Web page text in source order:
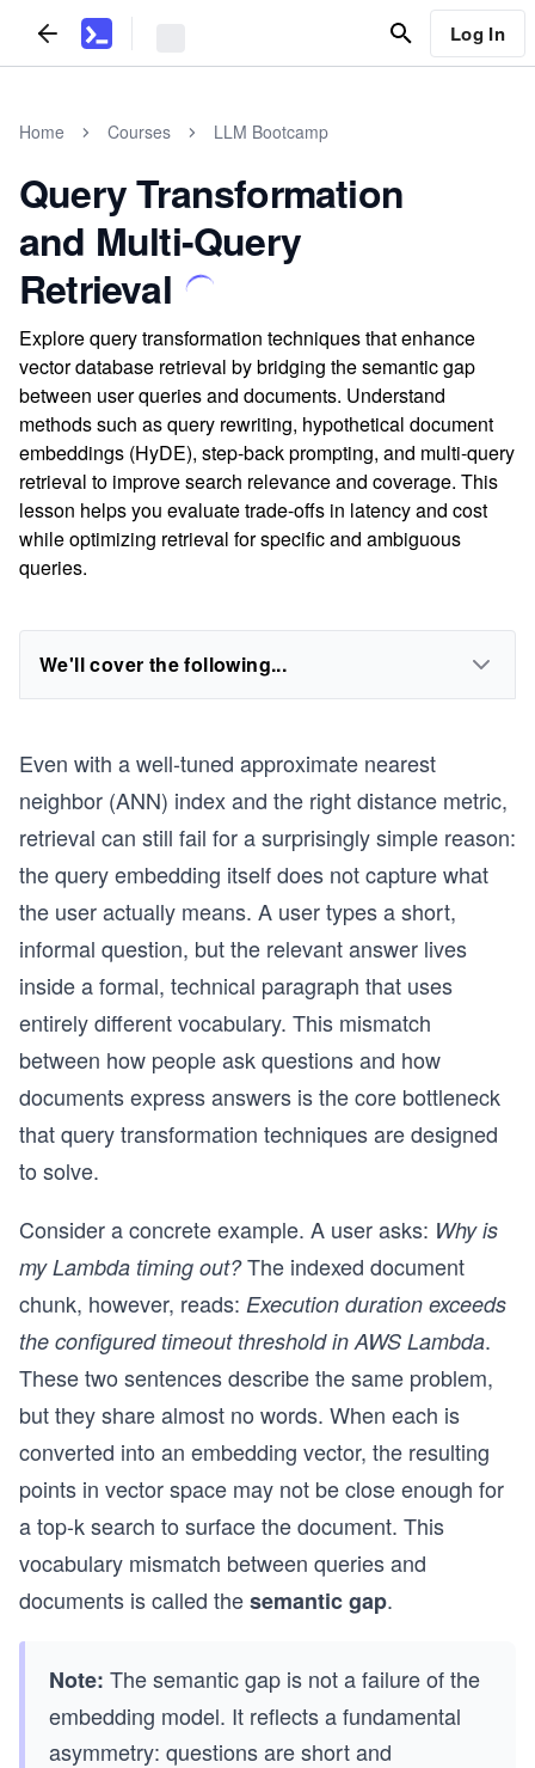
Log In
Home Courses LLM Bootcamp
Query Transformation
and Multi-Query
Retrieval
Explore query transformation techniques that enhance
vector database retrieval by bridging the semantic gap
between user queries and documents. Understand
methods such as query rewriting, hypothetical document
embeddings (HyDE), step-back prompting, and multi-query
retrieval to improve search relevance and coverage. This
lesson helps you evaluate trade-offs in latency and cost
while optimizing retrieval for specific and ambiguous
queries.
We'll cover the following...
Even with a well-tuned approximate nearest
neighbor (ANN) index and the right distance metric,
retrieval can still fail for a surprisingly simple reason:
the query embedding itself does not capture what
the user actually means. A user types a short,
informal question, but the relevant answer lives
inside a formal, technical paragraph that uses
entirely different vocabulary. This mismatch
between how people ask questions and how
documents express answers is the core bottleneck
that query transformation techniques are designed
to solve.
Consider a concrete example. A user asks: Why is
my Lambda timing out?The indexed document
chunk, however, reads: Execution duration exceeds
the configured timeout threshold in AWS Lambda.
These two sentences describe the same problem,
but they share almost no words. When each is
converted into an embedding vector, the resulting
points in vector space may not be close enough for
a top-k search to surface the document. This
vocabulary mismatch between queries and
documents is called thesemantic gap.
Note: The semantic gap is not a failure of the
embedding model. It reflects a fundamental
asymmetry: questions are short and